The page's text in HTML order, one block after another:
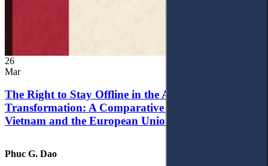
26
Mar
The Right to Stay Offline in the Age of Digital
Transformation: A Comparative Analysis of
Vietnam and the European Union
Phuc G. Dao